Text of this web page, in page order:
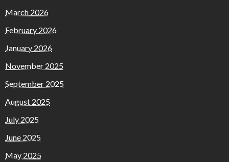
March 2026
February 2026
January 2026
November 2025
September 2025
August 2025
July 2025
June 2025
May 2025